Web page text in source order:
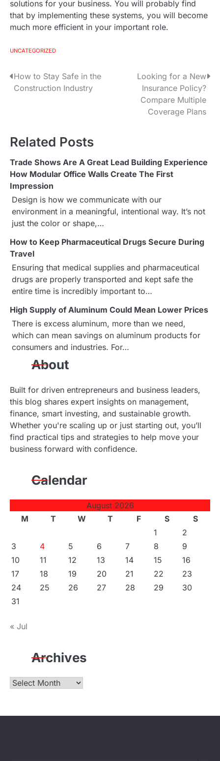
solutions for your business. You will probably find
that by implementing these systems, you will become
much more efficient in your important role.
UNCATEGORIZED
P
t
n
a
v
i
g
a
t
i
o
n
How to Stay Safe in the
Construction Industry
Looking for a New
Insurance Policy?
Compare Multiple
Coverage Plans
Related Posts
Trade Shows Are A Great Lead Building Experience
How Modular Office Walls Create The First
Impression
Design is how we communicate with our
environment in a meaningful, intentional way. It’s not
just the color or shape,…
How to Keep Pharmaceutical Drugs Secure During
Travel
Ensuring that medical supplies and pharmaceutical
drugs are properly transported and kept safe the
entire time is incredibly important to…
High Supply of Aluminum Could Mean Lower Prices
There is excess aluminum, more than we need,
which can mean savings on aluminum products for
consumers and industries. For…
About
Built for driven entrepreneurs and business leaders,
this blog shares expert insights on management,
finance, smart investing, and sustainable growth.
Whether you're scaling up or just starting out, you’ll
find practical tips and strategies to help move your
business forward with confidence.
Calendar
August 2026
M
T W T F S
S
1
2
3
4 5 6 7 8
9
10
11 12 13 14 15
16
17
18 19 20 21 22
23
24
25 26 27 28 29
30
31
« Jul
Archives
Archives